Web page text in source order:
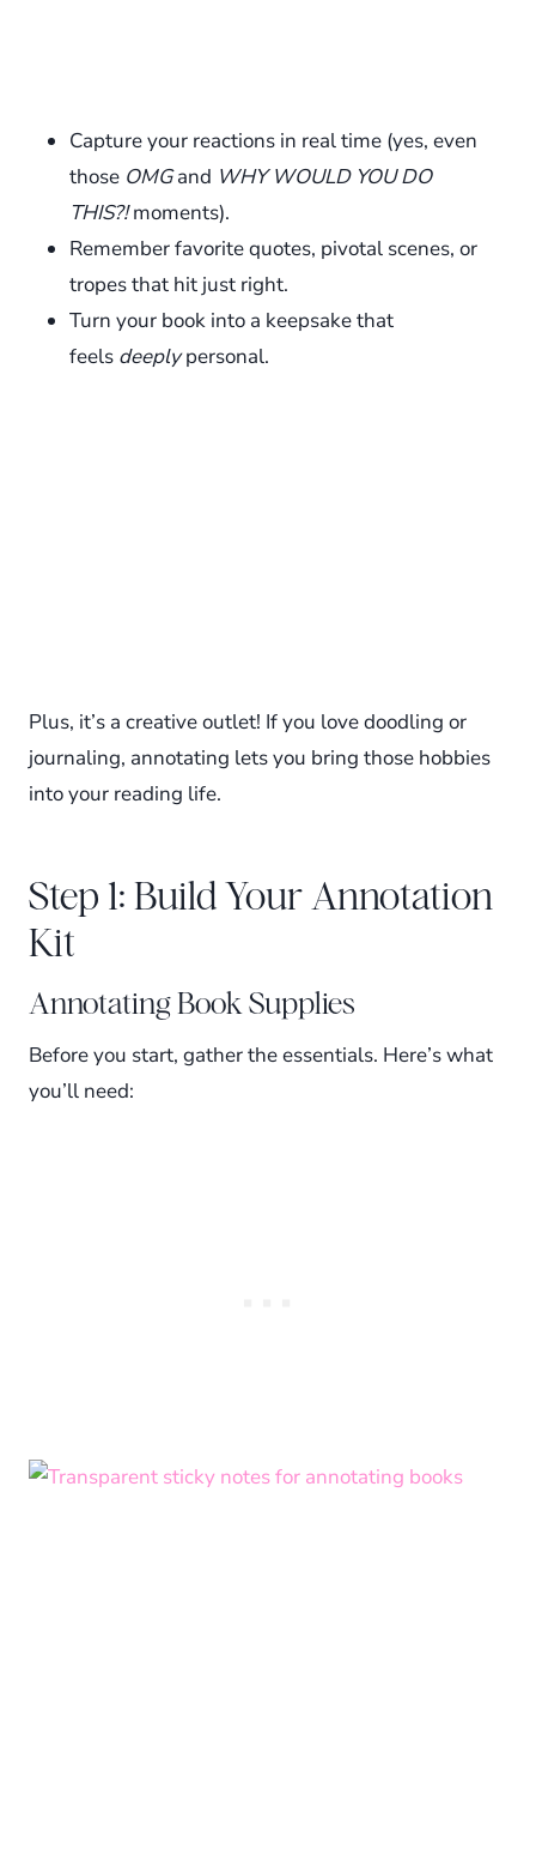
Capture your reactions in real time (yes, even
those OMGand WHY WOULD YOU DO
THIS?!moments).
Remember favorite quotes, pivotal scenes, or
tropes that hit just right.
Turn your book into a keepsake that
feels deeplypersonal.
Plus, it’s a creative outlet! If you love doodling or
journaling, annotating lets you bring those hobbies
into your reading life.
Step 1: Build Your Annotation
Kit
Annotating Book Supplies
Before you start, gather the essentials. Here’s what
you’ll need: